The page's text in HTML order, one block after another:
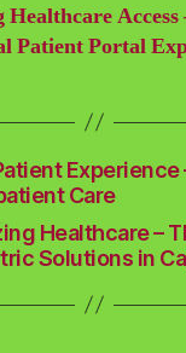
Patient Portal
Care
Healthcare –
Solutions in